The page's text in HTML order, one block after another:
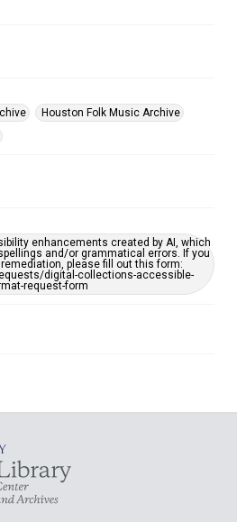
Houston Folk Music Archive
enhancements created by AI, which
and/or grammatical errors. If you
please fill out this form:
digital-collections-accessible-
request-form